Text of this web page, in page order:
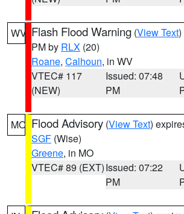
WV Flash Flood Warning (View Text
PM by RLX (20)
Roane, Calhoun, in WV
VTEC# 117
(NEW)
Issued: 07:48
PM
MO Flood Advisory (View Text)
SGF (Wise)
Greene, in MO
VTEC# 89 (EXT)Issued: 07:22
PM